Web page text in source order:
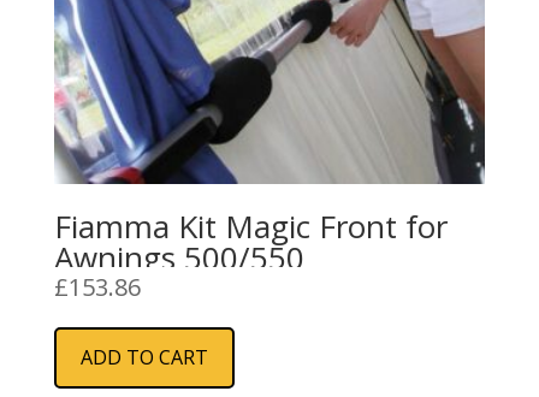
Fiamma Kit Magic Front for
Awnings 500/550
£153.86
ADD TO CART